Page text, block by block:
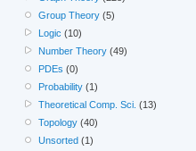
Group Theory (5)
Logic (10)
Number Theory (49)
PDEs (0)
Probability (1)
Theoretical Comp. Sci. (13)
Topology (40)
Unsorted (1)